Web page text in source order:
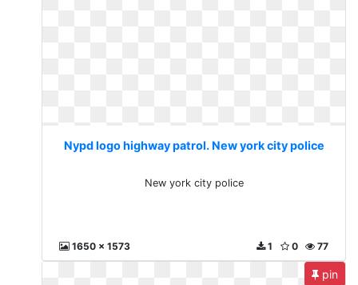
Nypd logo highway patrol. New york city police
New york city police
1650 x 1573 77
0
1
pin